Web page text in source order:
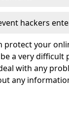
hackers
protect your
a very difficult
with any
any